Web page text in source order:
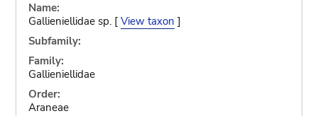
Name:
Gallieniellidae sp. [ View taxon ]
Subfamily:
Family:
Gallieniellidae
Order:
Araneae